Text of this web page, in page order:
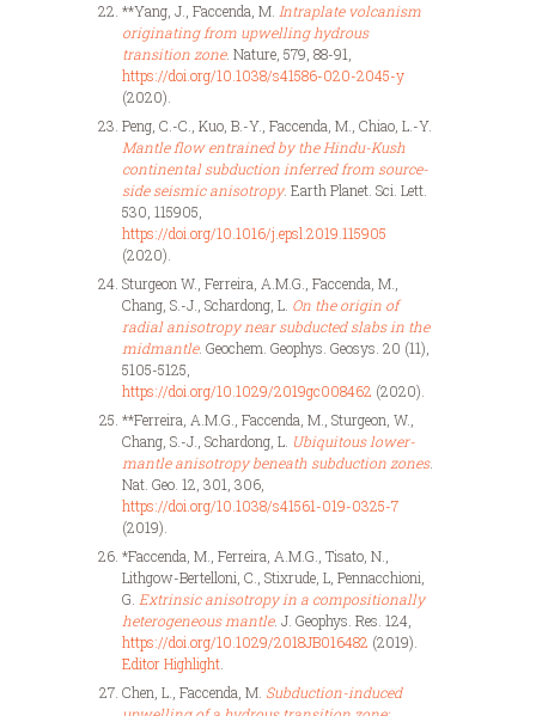
**Yang, J., Faccenda, M. Intraplate volcanism
originating from upwelling hydrous
transition zone. Nature, 579, 88-91,
https://doi.org/10.1038/s41586-020-2045-y
(2020).
Peng, C.-C., Kuo, B.-Y., Faccenda, M., Chiao, L.-Y.
Mantle flow entrained by the Hindu-Kush
continental subduction inferred from source-
side seismic anisotropy. Earth Planet. Sci. Lett.
530, 115905,
https://doi.org/10.1016/j.epsl.2019.115905
(2020).
Sturgeon W., Ferreira, A.M.G., Faccenda, M.,
Chang, S.-J., Schardong, L. On the origin of
radial anisotropy near subducted slabs in the
midmantle. Geochem. Geophys. Geosys. 20 (11),
5105-5125,
https://doi.org/10.1029/2019gc008462 (2020).
**Ferreira, A.M.G., Faccenda, M., Sturgeon, W.,
Chang, S.-J., Schardong, L. Ubiquitous lower-
mantle anisotropy beneath subduction zones.
Nat. Geo. 12, 301, 306,
https://doi.org/10.1038/s41561-019-0325-7
(2019).
*Faccenda, M., Ferreira, A.M.G., Tisato, N.,
Lithgow-Bertelloni, C., Stixrude, L, Pennacchioni,
G. Extrinsic anisotropy in a compositionally
heterogeneous mantle. J. Geophys. Res. 124,
https://doi.org/10.1029/2018JB016482 (2019).
Editor Highlight.
Chen, L., Faccenda, M. Subduction-induced